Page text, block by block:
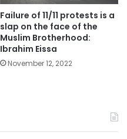
Failure of 11/11 protests is a
slap on the face of the
Muslim Brotherhood:
Ibrahim Eissa
November 12, 2022